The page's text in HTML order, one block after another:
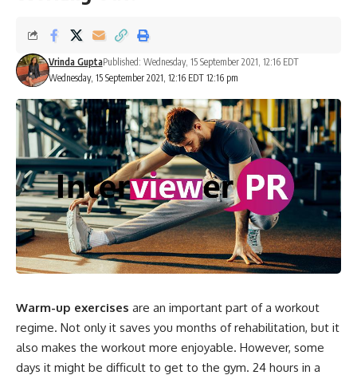
Wednesday, 15 September 2021, 12:16 EDT 12:16 pm
Vrinda GuptaPublished: Wednesday, 15 September 2021, 12:16 EDT
Warm-up exercises are an important part of a workout
regime. Not only it saves you months of rehabilitation, but it
also makes the workout more enjoyable. However, some
days it might be difficult to get to the gym. 24 hours in a